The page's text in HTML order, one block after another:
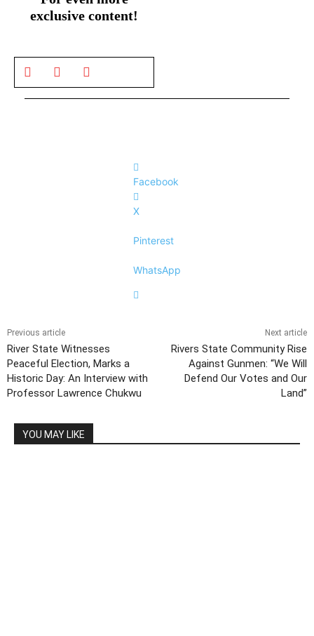
exclusive content!
Facebook
X
Pinterest
WhatsApp
Previous article
River State Witnesses
Peaceful Election, Marks a
Historic Day: An Interview with
Professor Lawrence Chukwu
Next article
Rivers State Community Rise
Against Gunmen: “We Will
Defend Our Votes and Our
Land”
YOU MAY LIKE